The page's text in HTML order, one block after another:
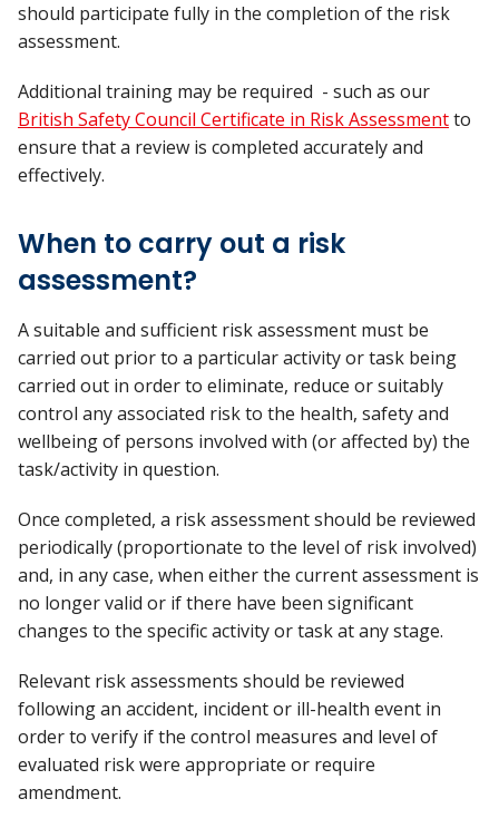
should participate fully in the completion of the risk
assessment.
Additional training may be required - such as our
British Safety Council Certificate in Risk Assessmentto
ensure that a review is completed accurately and
effectively.
When to carry out a risk
assessment?
A suitable and sufficient risk assessment must be
carried out prior to a particular activity or task being
carried out in order to eliminate, reduce or suitably
control any associated risk to the health, safety and
wellbeing of persons involved with (or affected by) the
task/activity in question.
Once completed, a risk assessment should be reviewed
periodically (proportionate to the level of risk involved)
and, in any case, when either the current assessment is
no longer valid or if there have been significant
changes to the specific activity or task at any stage.
Relevant risk assessments should be reviewed
following an accident, incident or ill-health event in
order to verify if the control measures and level of
evaluated risk were appropriate or require
amendment.